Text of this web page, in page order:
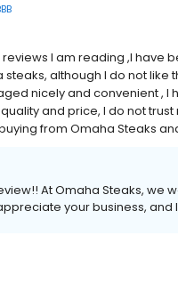
reviews I am reading ,I
steaks, although I do not
nicely and convenient , I
quality and price, I do not
from Omaha Steaks
At Omaha Steaks,
your business,